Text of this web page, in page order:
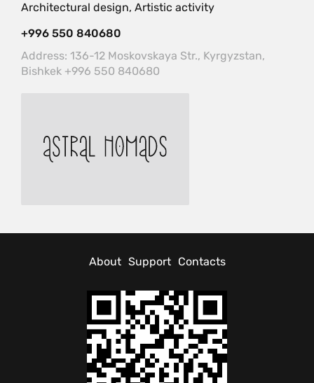
Architectural design, Artistic activity
+996 550 840680
Address: 136-12 Moskovskaya Str., Kyrgyzstan,
Bishkek +996 550 840680
About Support Contacts